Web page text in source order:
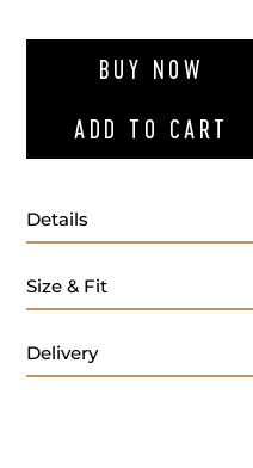
BUY NOW
ADD TO CART
Details
Size & Fit
Delivery